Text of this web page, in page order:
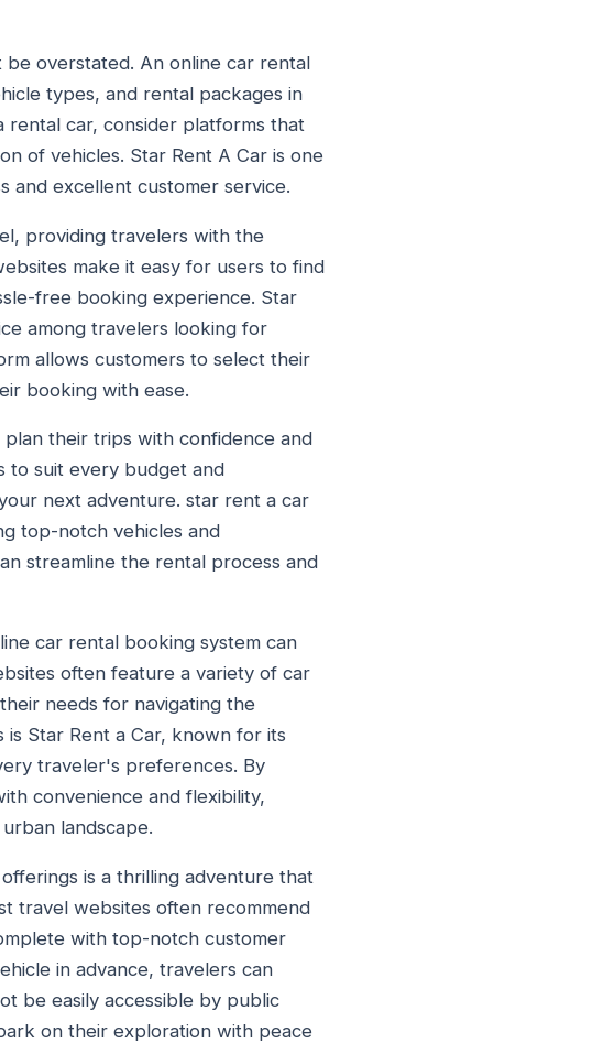
overstated. An online car rental
types, and rental packages in
car, consider platforms that
of vehicles. Star Rent A Car is one
and excellent customer service.
providing travelers with the
make it easy for users to find
free booking experience. Star
among travelers looking for
allows customers to select their
booking with ease.
their trips with confidence and
to suit every budget and
next adventure. star rent a car
top-notch vehicles and
streamline the rental process and
car rental booking system can
often feature a variety of car
needs for navigating the
Star Rent a Car, known for its
traveler's preferences. By
convenience and flexibility,
landscape.
is a thrilling adventure that
travel websites often recommend
with top-notch customer
in advance, travelers can
be easily accessible by public
on their exploration with peace